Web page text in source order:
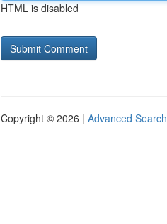
HTML is disabled
Copyright © 2026 | Advanced Search